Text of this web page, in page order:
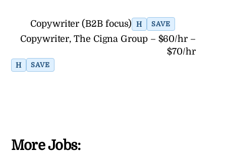
Copywriter (B2B focus) H SAVE
Copywriter, The Cigna Group – $60/hr –
$70/hr
H SAVE
More Jobs: